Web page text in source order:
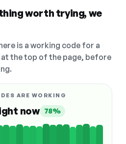
worth trying, we
is a working code for a
the top of the page, before
ARE WORKING
now 78%